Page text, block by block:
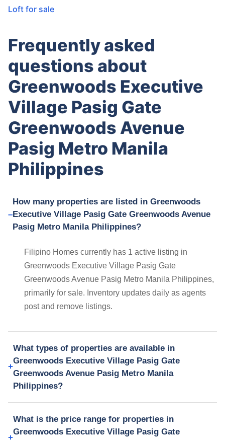
Loft for sale
Frequently asked
questions about
Greenwoods Executive
Village Pasig Gate
Greenwoods Avenue
Pasig Metro Manila
Philippines
How many properties are listed in Greenwoods
Executive Village Pasig Gate Greenwoods Avenue
Pasig Metro Manila Philippines?
Filipino Homes currently has 1 active listing in
Greenwoods Executive Village Pasig Gate
Greenwoods Avenue Pasig Metro Manila Philippines,
primarily for sale. Inventory updates daily as agents
post and remove listings.
What types of properties are available in
Greenwoods Executive Village Pasig Gate
Greenwoods Avenue Pasig Metro Manila
Philippines?
What is the price range for properties in
Greenwoods Executive Village Pasig Gate